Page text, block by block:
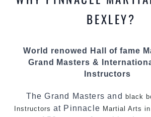
most effective, fun, practical
teaching. Creating
practitioners of all ages,
We have adopted and
techniques, methods and
powerful, mobile, fun,
Pinnacle progressive
BEXLEY?
World renowed Hall of fame
Grand Masters &
Instructors
The Grand Masters and black
Instructors at Pinnacle Martial Arts